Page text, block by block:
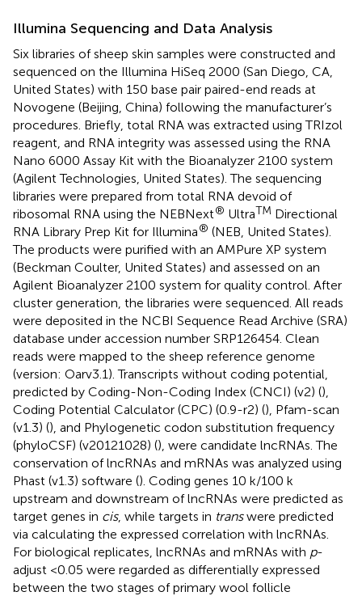
Illumina Sequencing and Data Analysis
Six libraries of sheep skin samples were constructed and
sequenced on the Illumina HiSeq 2000 (San Diego, CA,
United States) with 150 base pair paired-end reads at
Novogene (Beijing, China) following the manufacturer’s
procedures. Briefly, total RNA was extracted using TRIzol
reagent, and RNA integrity was assessed using the RNA
Nano 6000 Assay Kit with the Bioanalyzer 2100 system
(Agilent Technologies, United States). The sequencing
libraries were prepared from total RNA devoid of
ribosomal RNA using the NEBNext® UltraTM Directional
RNA Library Prep Kit for Illumina® (NEB, United States).
The products were purified with an AMPure XP system
(Beckman Coulter, United States) and assessed on an
Agilent Bioanalyzer 2100 system for quality control. After
cluster generation, the libraries were sequenced. All reads
were deposited in the NCBI Sequence Read Archive (SRA)
database under accession number SRP126454 . Clean
reads were mapped to the sheep reference genome
(version: Oarv3.1). Transcripts without coding potential,
predicted by Coding-Non-Coding Index (CNCI) (v2) (),
Coding Potential Calculator (CPC) (0.9-r2) (), Pfam-scan
(v1.3) (), and Phylogenetic codon substitution frequency
(phyloCSF) (v20121028) (), were candidate lncRNAs. The
conservation of lncRNAs and mRNAs was analyzed using
Phast (v1.3) software (). Coding genes 10 k/100 k
upstream and downstream of lncRNAs were predicted as
target genes in cis, while targets in transwere predicted
via calculating the expressed correlation with lncRNAs.
For biological replicates, lncRNAs and mRNAs with p-
adjust <0.05 were regarded as differentially expressed
between the two stages of primary wool follicle